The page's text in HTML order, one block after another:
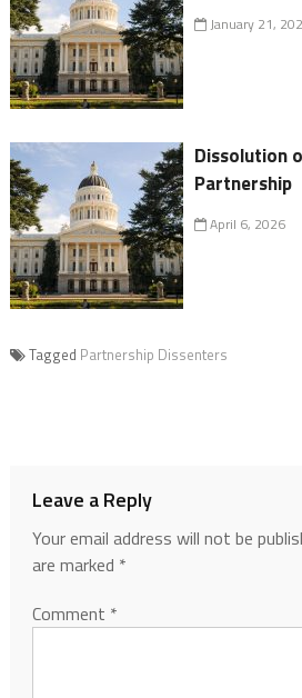
January 21,
Dissolution
Partnership
April 6, 2026
Tagged Partnership Dissenters
Leave a Reply
Your email address will not be
are marked *
Comment *